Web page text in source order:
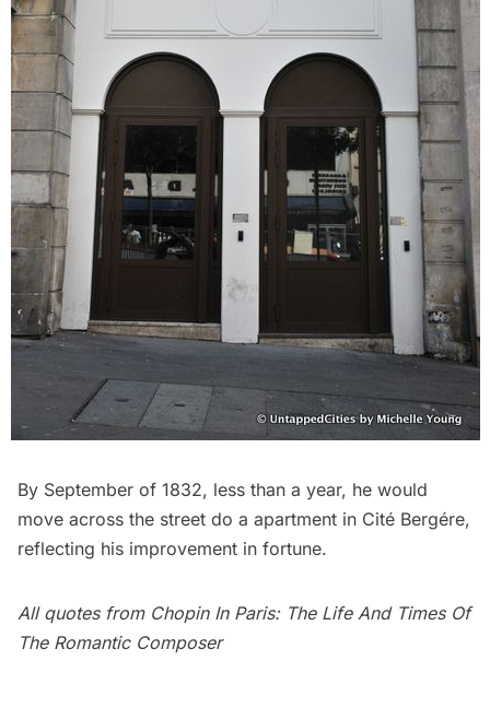
By September of 1832, less than a year, he would
move across the street do a apartment in Cité Bergére,
reflecting his improvement in fortune.
All quotes from Chopin In Paris: The Life And Times Of
The Romantic Composer